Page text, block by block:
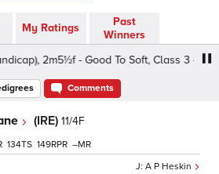
My Ratings
Past
Winners
2m5½f - Good To Soft, Class 3 4yo+
Comments
(IRE) 11/4F
A P Heskin
134 149 –